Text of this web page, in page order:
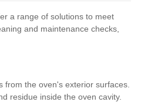
a range of solutions to meet
and maintenance checks,
from the oven's exterior surfaces.
residue inside the oven cavity.